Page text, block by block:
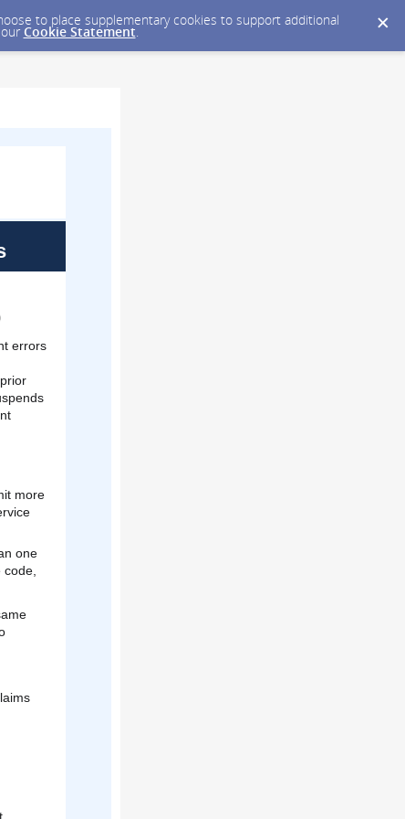
to place supplementary cookies to support additional
Cookie Statement.
errors
more
one